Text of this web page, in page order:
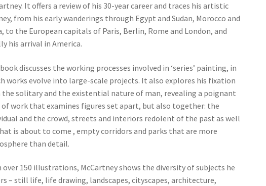
It offers a review of his 30-year career and traces his artistic
from his early wanderings through Egypt and Sudan, Morocco and
to the European capitals of Paris, Berlin, Rome and London, and
his arrival in America.
discusses the working processes involved in ‘series’ painting, in
works evolve into large-scale projects. It also explores his fixation
solitary and the existential nature of man, revealing a poignant
of work that examines figures set apart, but also together: the
and the crowd, streets and interiors redolent of the past as well
is about to come , empty corridors and parks that are more
than detail.
over 150 illustrations, McCartney shows the diversity of subjects he
– still life, life drawing, landscapes, cityscapes, architecture,